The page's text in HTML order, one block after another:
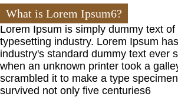
What is Lorem Ipsum6?
Lorem Ipsum is simply dummy text
typesetting industry. Lorem Ipsum
industry's standard dummy text ever
when an unknown printer took a
scrambled it to make a type
survived not only five centuries6